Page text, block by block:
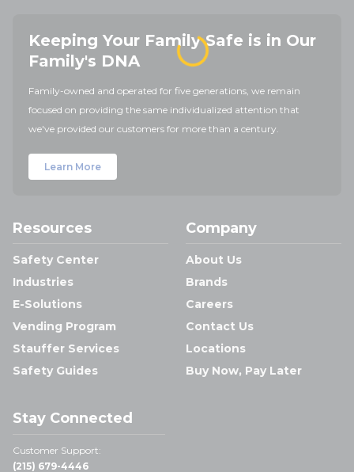
Keeping Your Family Safe is in Our
Family's DNA
Family-owned and operated for five generations, we remain
focused on providing the same individualized attention that
we've provided our customers for more than a century.
Learn More
Resources
Safety Center
Industries
E-Solutions
Vending Program
Stauffer Services
Safety Guides
Company
About Us
Brands
Careers
Contact Us
Locations
Buy Now, Pay Later
Stay Connected
Customer Support:
(215) 679-4446